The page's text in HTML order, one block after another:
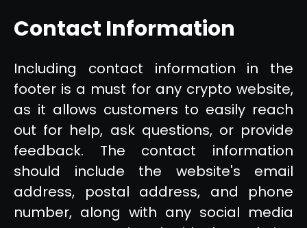
Contact Information
Including contact information in the
footer is a must for any crypto website,
as it allows customers to easily reach
out for help, ask questions, or provide
feedback. The contact information
should include the website's email
address, postal address, and phone
number, along with any social media